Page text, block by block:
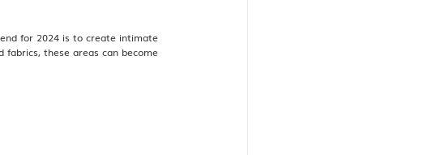
for 2024 is to create intimate
fabrics, these areas can become